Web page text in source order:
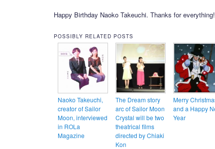
Happy Birthday Naoko Takeuchi. Thanks for everything!
POSSIBLY RELATED POSTS
Naoko Takeuchi,
creator of Sailor
Moon, interviewed
in ROLa
Magazine
The Dream story
arc of Sailor Moon
Crystal will be two
theatrical films
directed by Chiaki
Kon
Merry
and a Happy
Year